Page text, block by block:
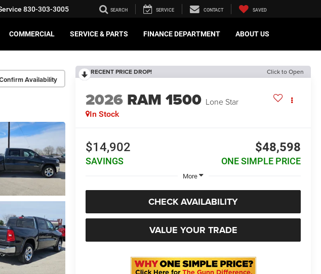
830-303-3005 SEARCH SERVICE CONTACT SAVED
COMMERCIAL SERVICE & PARTS FINANCE DEPARTMENT ABOUT US
Availability
RECENT PRICE DROP! Click to Open
2026 RAM 1500 Lone Star
In Stock
$14,902
SAVINGS
$48,598
ONE SIMPLE PRICE
More
CHECK AVAILABILITY
VALUE YOUR TRADE